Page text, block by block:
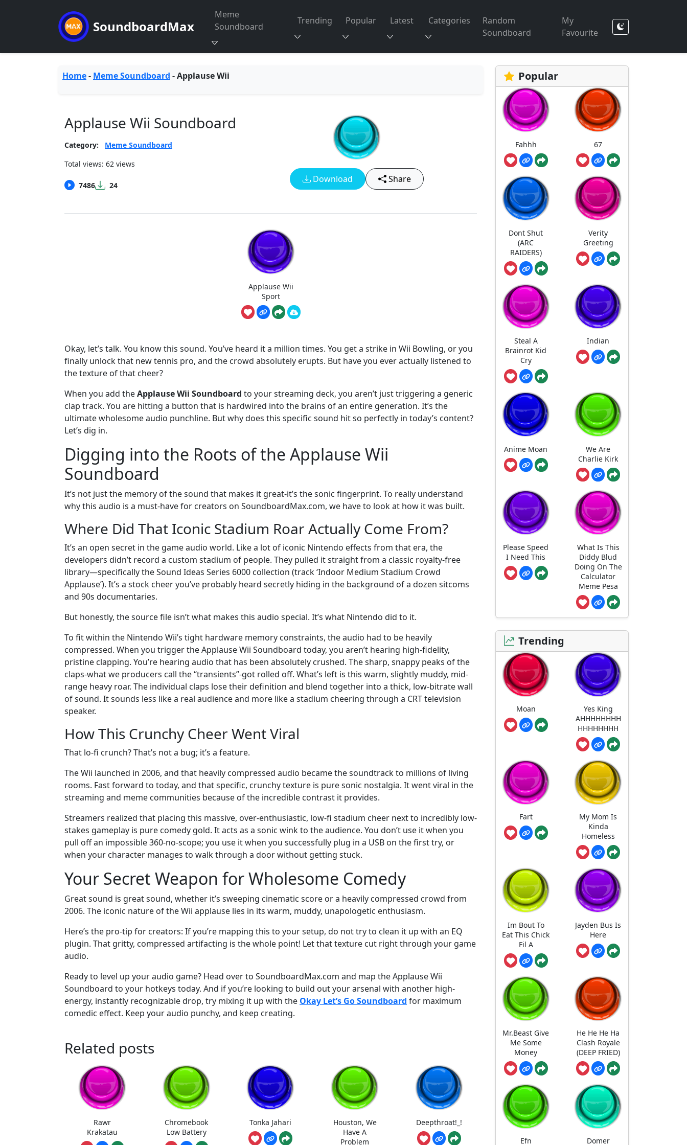
SoundboardMax
Meme
Soundboard
Trending Popular Latest Categories
Random
Soundboard
My
Favourite
Home- Meme Soundboard -Applause Wii
Applause Wii Soundboard
Category:
Meme Soundboard
Total views: 62 views
7486 24
Download Share
Applause Wii
Sport
Okay, let’s talk. You know this sound. You’ve heard it a million times. You get a strike in Wii Bowling, or you
finally unlock that new tennis pro, and the crowd absolutely erupts. But have you ever actually listened to
the texture of that cheer?
When you add theApplause Wii Soundboard to your streaming deck, you aren’t just triggering a generic
clap track. You are hitting a button that is hardwired into the brains of an entire generation. It’s the
ultimate wholesome audio punchline. But why does this specific sound hit so perfectly in today’s content?
Let’s dig in.
Digging into the Roots of the Applause Wii
Soundboard
It’s not just the memory of the sound that makes it great-it’s the sonic fingerprint. To really understand
why this audio is a must-have for creators on SoundboardMax.com, we have to look at how it was built.
Where Did That Iconic Stadium Roar Actually Come From?
It’s an open secret in the game audio world. Like a lot of iconic Nintendo effects from that era, the
developers didn’t record a custom stadium of people. They pulled it straight from a classic royalty-free
library—specifically the Sound Ideas Series 6000 collection (track ‘Indoor Medium Stadium Crowd
Applause’). It’s a stock cheer you’ve probably heard secretly hiding in the background of a dozen sitcoms
and 90s documentaries.
But honestly, the source file isn’t what makes this audio special. It’s what Nintendo did to it.
To fit within the Nintendo Wii’s tight hardware memory constraints, the audio had to be heavily
compressed. When you trigger the Applause Wii Soundboard today, you aren’t hearing high-fidelity,
pristine clapping. You’re hearing audio that has been absolutely crushed. The sharp, snappy peaks of the
claps-what we producers call the “transients”-got rolled off. What’s left is this warm, slightly muddy, mid-
range heavy roar. The individual claps lose their definition and blend together into a thick, low-bitrate wall
of sound. It sounds less like a real audience and more like a stadium cheering through a CRT television
speaker.
How This Crunchy Cheer Went Viral
That lo-fi crunch? That’s not a bug; it’s a feature.
The Wii launched in 2006, and that heavily compressed audio became the soundtrack to millions of living
rooms. Fast forward to today, and that specific, crunchy texture is pure sonic nostalgia. It went viral in the
streaming and meme communities because of the incredible contrast it provides.
Streamers realized that placing this massive, over-enthusiastic, low-fi stadium cheer next to incredibly low-
stakes gameplay is pure comedy gold. It acts as a sonic wink to the audience. You don’t use it when you
pull off an impossible 360-no-scope; you use it when you successfully plug in a USB on the first try, or
when your character manages to walk through a door without getting stuck.
Your Secret Weapon for Wholesome Comedy
Great sound is great sound, whether it’s sweeping cinematic score or a heavily compressed crowd from
2006. The iconic nature of the Wii applause lies in its warm, muddy, unapologetic enthusiasm.
Here’s the pro-tip for creators: If you’re mapping this to your setup, do not try to clean it up with an EQ
plugin. That gritty, compressed artifacting is the whole point! Let that texture cut right through your game
audio.
Ready to level up your audio game? Head over to SoundboardMax.com and map the Applause Wii
Soundboard to your hotkeys today. And if you’re looking to build out your arsenal with another high-
energy, instantly recognizable drop, try mixing it up with the Okay Let’s Go Soundboard for maximum
comedic effect. Keep your audio punchy, and keep creating.
Related posts
Rawr
Krakatau
Chromebook
Low Battery
Tonka Jahari
Houston, We
Have A
Problem
Deepthroat!_!
Popular
Fahhh 67
Dont Shut
(ARC
RAIDERS)
Verity
Greeting
Steal A
Brainrot Kid
Cry
Indian
Anime Moan
We Are
Charlie Kirk
Please Speed
I Need This
What Is This
Diddy Blud
Doing On The
Calculator
Meme Pesa
Trending
Moan
Yes King
AHHHHHHHH
HHHHHHHH
Fart
My Mom Is
Kinda
Homeless
Im Bout To
Eat This Chick
Fil A
Jayden Bus Is
Here
Mr.Beast Give
Me Some
Money
He He He Ha
Clash Royale
(DEEP FRIED)
Efn Domer